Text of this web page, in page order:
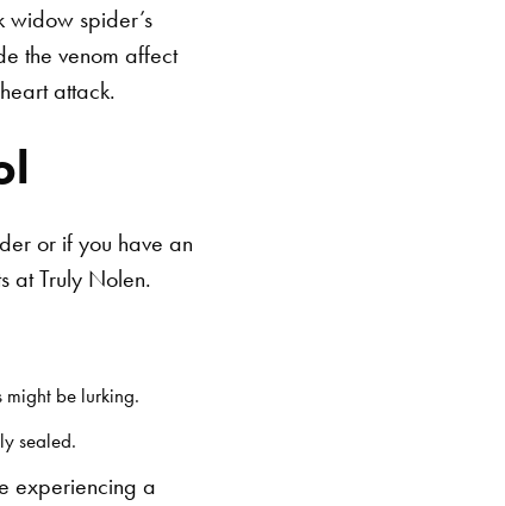
widow spider’s
the venom affect
attack.
or if you have an
at Truly Nolen.
might be lurking.
sealed.
experiencing a